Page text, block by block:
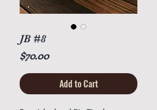
JB #8
$70.00Price
Add to Cart